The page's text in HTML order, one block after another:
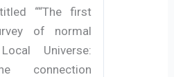
““The first
of normal
Universe:
connection